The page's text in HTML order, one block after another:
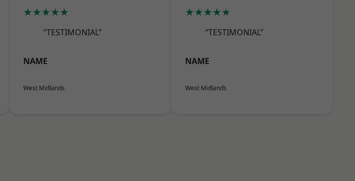
★★★★★
“TESTIMONIAL”
NAME
West Midlands
★★★★★
“TESTIMONIAL”
NAME
West Midlands